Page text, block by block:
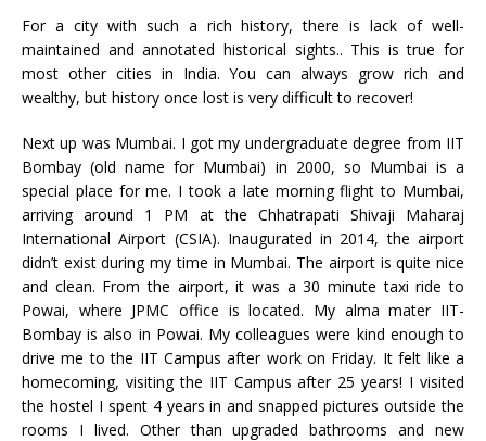
For a city with such a rich history, there is lack of well-
maintained and annotated historical sights.. This is true for
most other cities in India. You can always grow rich and
wealthy, but history once lost is very difficult to recover!
Next up was Mumbai. I got my undergraduate degree from IIT
Bombay (old name for Mumbai) in 2000, so Mumbai is a
special place for me. I took a late morning flight to Mumbai,
arriving around 1 PM at the Chhatrapati Shivaji Maharaj
International Airport (CSIA). Inaugurated in 2014, the airport
didn’t exist during my time in Mumbai. The airport is quite nice
and clean. From the airport, it was a 30 minute taxi ride to
Powai, where JPMC office is located. My alma mater IIT-
Bombay is also in Powai. My colleagues were kind enough to
drive me to the IIT Campus after work on Friday. It felt like a
homecoming, visiting the IIT Campus after 25 years! I visited
the hostel I spent 4 years in and snapped pictures outside the
rooms I lived. Other than upgraded bathrooms and new